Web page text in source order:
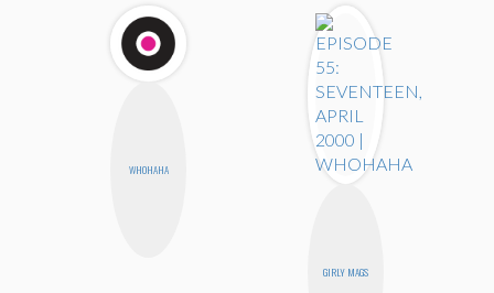
WHOHAHA
GIRLY MAGS